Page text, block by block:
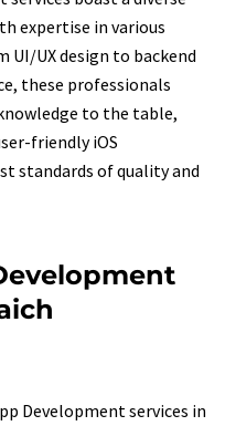
expertise in various
UI/UX design to backend
these professionals
to the table,
friendly iOS
standards of quality and
Development services in